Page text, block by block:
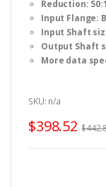
u
o
5
Reduction: 50:1
Input Flange:
Input Shaft
Output Shaft
More data
SKU: n/a
$398.52 $